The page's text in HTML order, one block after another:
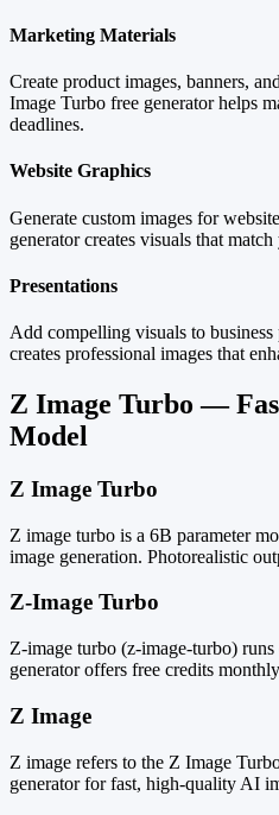
Marketing Materials
Create product images, banners,
Image Turbo free generator helps
deadlines.
Website Graphics
Generate custom images for
generator creates visuals that
Presentations
Add compelling visuals to
creates professional images that
Z Image Turbo —
Model
Z Image Turbo
Z image turbo is a 6B parameter
image generation. Photorealistic
Z-Image Turbo
Z-image turbo (z-image-turbo)
generator offers free credits
Z Image
Z image refers to the Z Image
generator for fast, high-quality AI